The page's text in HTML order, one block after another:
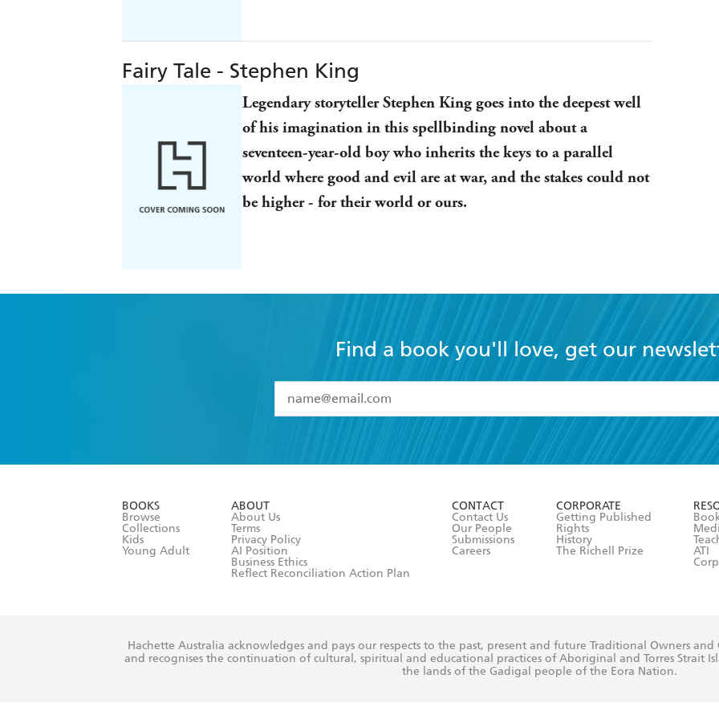
Fairy Tale - Stephen King
Legendary storyteller Stephen King goes into the deepest well
of his imagination in this spellbinding novel about a
seventeen-year-old boy who inherits the keys to a parallel
world where good and evil are at war, and the stakes could not
be higher - for their world or ours.
Find a book you'll love, get our
I have read and accept the
Terms and Conditions
BOOKS
Browse
Collections
Kids
Young Adult
ABOUT
About Us
Terms
Privacy Policy
AI Position
Business Ethics
Reflect Reconciliation Action Plan
CONTACT
Contact Us
Our People
Submissions
Careers
CORPORATE
Getting Published
Rights
History
The Richell Prize
ATI
Hachette Australia acknowledges and pays our respects to the past, present and future Traditional Owners
and recognises the continuation of cultural, spiritual and educational practices of Aboriginal and Torres Strait
the lands of the Gadigal people of the Eora Nation.